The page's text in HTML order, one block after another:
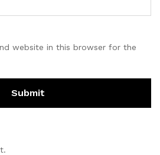
website in this browser for the